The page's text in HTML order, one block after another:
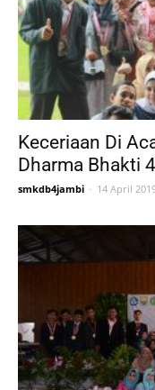
Keceriaan Di
Dharma Bhakti
smkdb4jambi - 14 April